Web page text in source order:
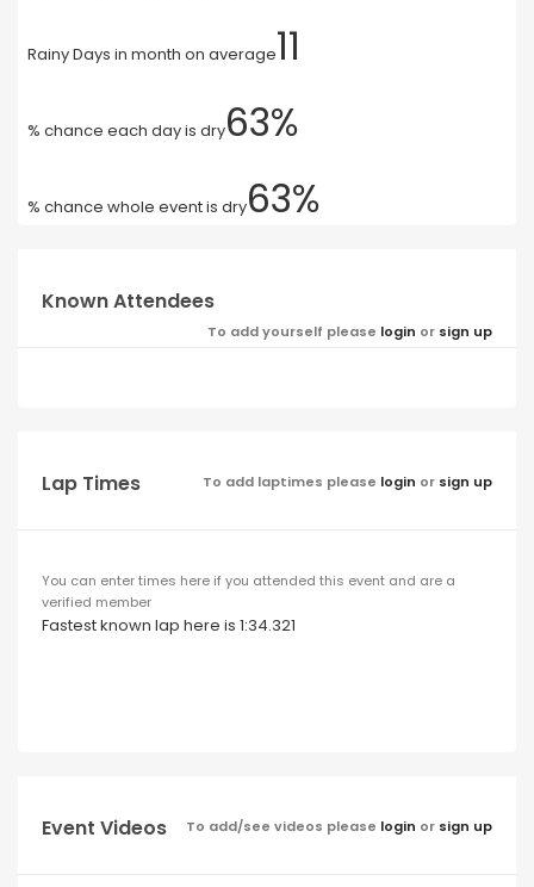
Rainy Days in month on average11
% chance each day is dry63%
% chance whole event is dry63%
Known Attendees
To add yourself please login or sign up
Lap Times To add laptimes please login or sign up
You can enter times here if you attended this event and are a
verified member
Fastest known lap here is 1:34.321
Event Videos To add/see videos please login or sign up